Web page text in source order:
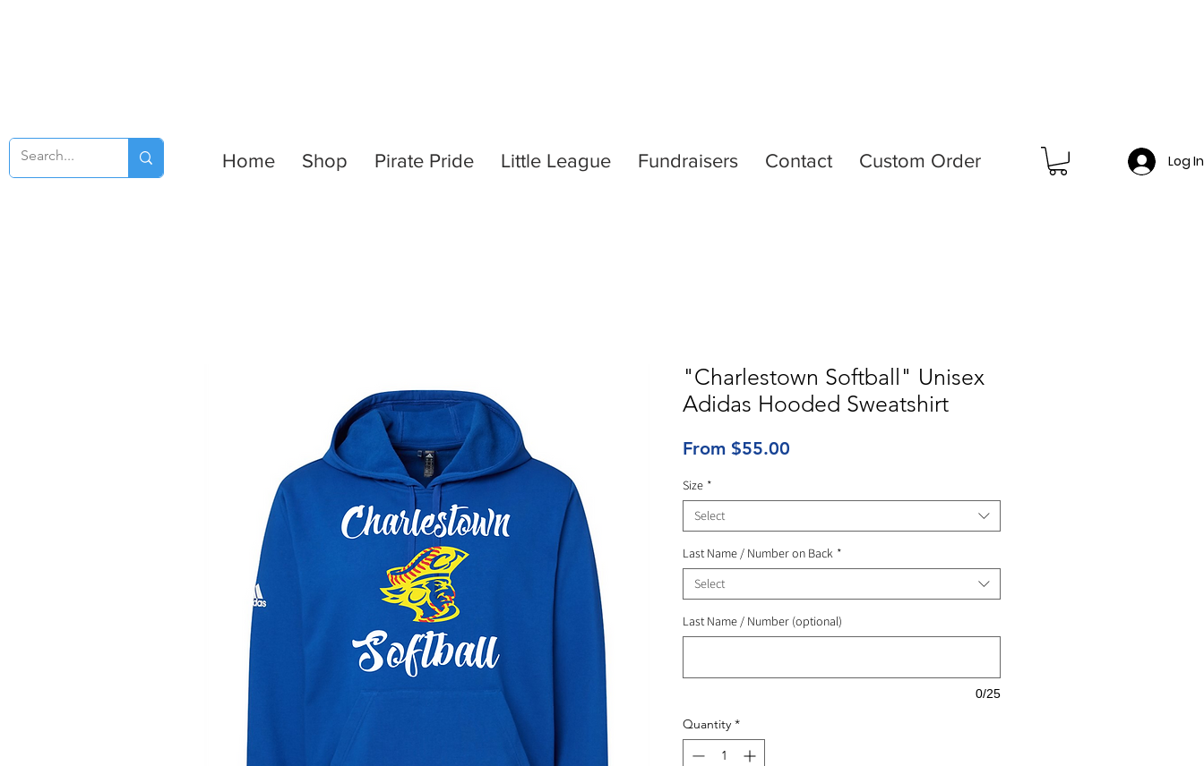
Home Shop Pirate Pride Little League Fundraisers Contact Custom Order Log In
"Charlestown Softball" Unisex
Adidas Hooded Sweatshirt
From $55.00
Size *
Select
Last Name / Number on Back *
Select
Last Name / Number (optional)
0/25
Quantity *